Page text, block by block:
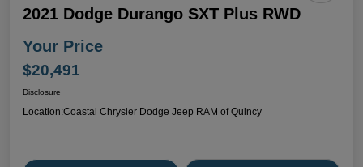
2021 Dodge Durango SXT Plus RWD
Your Price
$20,491
Disclosure
Location:Coastal Chrysler Dodge Jeep RAM of Quincy